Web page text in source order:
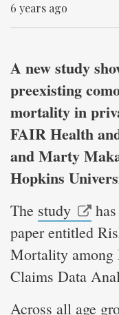
6 years ago
A new study
preexisting
mortality in
FAIR Health
and Marty
Hopkins
The study
paper entitled
Mortality among
Claims Data
Across all age